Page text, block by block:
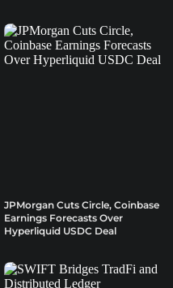
JPMorgan Cuts Circle, Coinbase
Earnings Forecasts Over
Hyperliquid USDC Deal